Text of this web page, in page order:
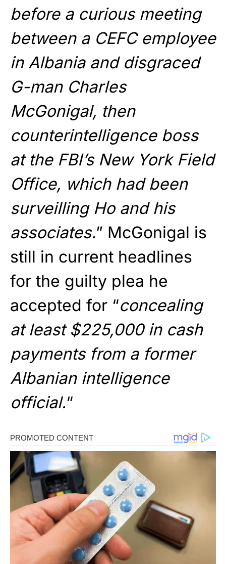
before a curious meeting
between a CEFC employee
in Albania and disgraced
G-man Charles
McGonigal, then
counterintelligence boss
at the FBI’s New York Field
Office, which had been
surveilling Ho and his
associates.” McGonigal is
still in current headlines
for the guilty plea he
accepted for “concealing
at least $225,000 in cash
payments from a former
Albanian intelligence
official.“